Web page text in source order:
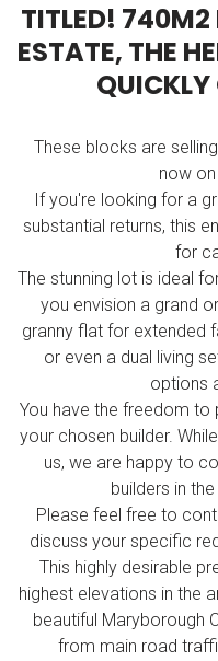
TITLED! 740M2
ESTATE, THE HE
QUICKLY
These blocks are
now
If you're looking for a
substantial returns, this
for
The stunning lot is ideal
you envision a grand
granny flat for extended
or even a dual living
options
You have the freedom to
your chosen builder.
us, we are happy to
builders in
Please feel free to
discuss your specific
This highly desirable
highest elevations in the
beautiful Maryborough
from main road